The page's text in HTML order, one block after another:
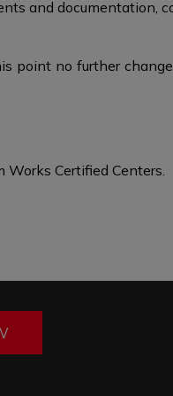
and documentation,
point no further
Works Certified Centers.